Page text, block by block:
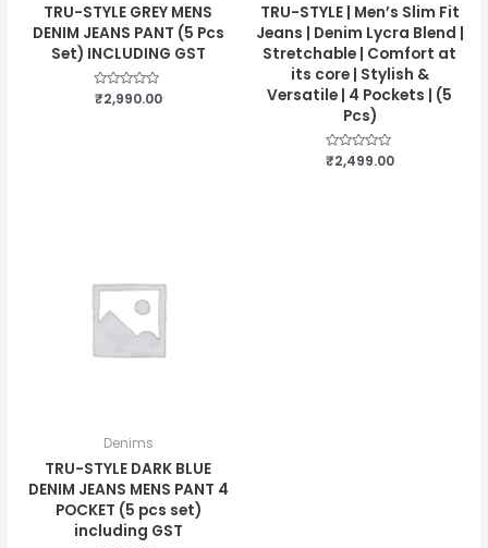
TRU-STYLE GREY MENS
DENIM JEANS PANT (5 Pcs
Set) INCLUDING GST
Rated
0
₹2,990.00
TRU-STYLE | Men’s Slim Fit
Jeans | Denim Lycra Blend |
Stretchable | Comfort at
its core | Stylish &
Versatile | 4 Pockets | (5
Pcs)
Rated
0
₹2,499.00
Denims
TRU-STYLE DARK BLUE
DENIM JEANS MENS PANT 4
POCKET (5 pcs set)
including GST